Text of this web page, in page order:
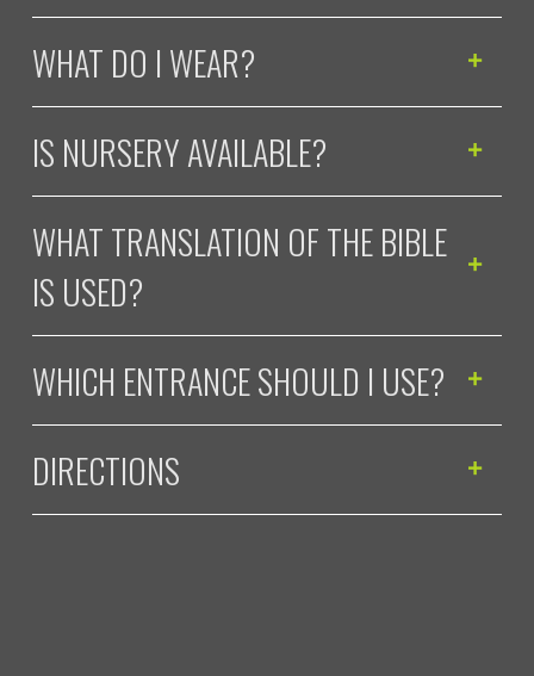
WHAT DO I WEAR?
IS NURSERY AVAILABLE?
WHAT TRANSLATION OF THE BIBLE
IS USED?
WHICH ENTRANCE SHOULD I USE?
DIRECTIONS